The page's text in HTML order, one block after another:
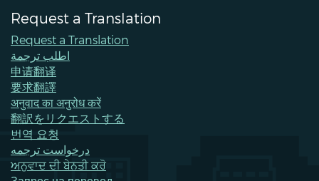
Request a Translation
Request a Translation
اطلب ترجمة
申请翻译
要求翻譯
अनुवाद का अनुरोध करें
翻訳をリクエストする
번역 요청
درخواست ترجمه
ਅਨੁਵਾਦ ਦੀ ਬੇਨਤੀ ਕਰੋ